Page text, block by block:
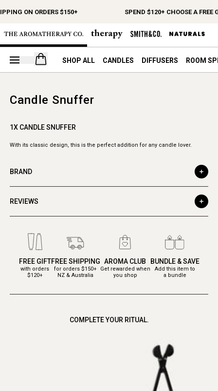
ON ORDERS $150+ SPEND $120+ CHOOSE A FREE
Open your cart
SHOP ALL CANDLES DIFFUSERS ROOM
Candle Snuffer
1X CANDLE SNUFFER
With its classic design, this is the perfect addition for any candle lover.
BRAND
REVIEWS
FREE GIFT
with orders
$120+
FREE SHIPPING
for orders $150+
NZ & Australia
AROMA CLUB
Get rewarded when
you shop
BUNDLE & SAVE
Add this item to
a bundle
COMPLETE YOUR RITUAL.